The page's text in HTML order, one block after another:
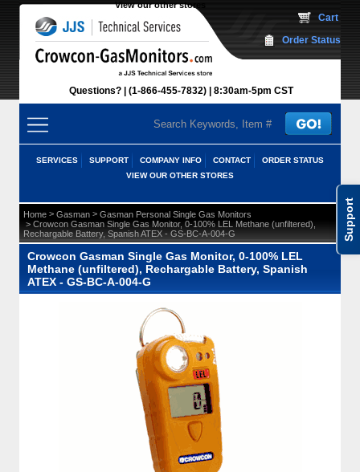
Support
View our other stores
Questions? (1-866-455-7832) 8:30am-5pm CST
Cart
Order Status
SERVICES SUPPORT COMPANY INFO CONTACT
ORDER STATUS
VIEW OUR OTHER STORES
Home > Gasman > Gasman Personal Single Gas Monitors
> Crowcon Gasman Single Gas Monitor, 0-100% LEL Methane (unfiltered),
Rechargable Battery, Spanish ATEX - GS-BC-A-004-G
Crowcon Gasman Single Gas Monitor, 0-100% LEL
Methane (unfiltered), Rechargable Battery, Spanish
ATEX - GS-BC-A-004-G